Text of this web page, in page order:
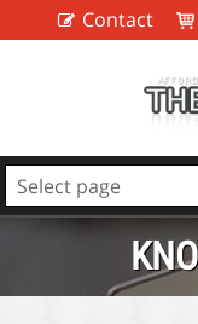
Contact